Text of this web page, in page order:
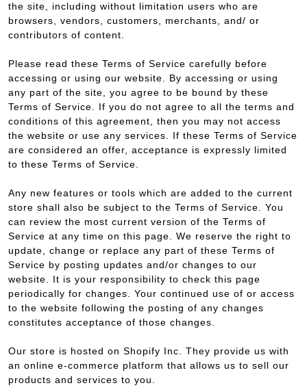
the site, including without limitation users who are
browsers, vendors, customers, merchants, and/ or
contributors of content.
Please read these Terms of Service carefully before
accessing or using our website. By accessing or using
any part of the site, you agree to be bound by these
Terms of Service. If you do not agree to all the terms and
conditions of this agreement, then you may not access
the website or use any services. If these Terms of Service
are considered an offer, acceptance is expressly limited
to these Terms of Service.
Any new features or tools which are added to the current
store shall also be subject to the Terms of Service. You
can review the most current version of the Terms of
Service at any time on this page. We reserve the right to
update, change or replace any part of these Terms of
Service by posting updates and/or changes to our
website. It is your responsibility to check this page
periodically for changes. Your continued use of or access
to the website following the posting of any changes
constitutes acceptance of those changes.
Our store is hosted on Shopify Inc. They provide us with
an online e-commerce platform that allows us to sell our
products and services to you.